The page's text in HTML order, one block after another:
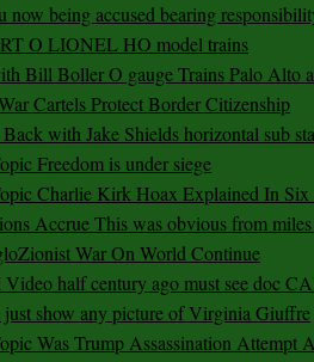
now being accused bearing
O LIONEL HO model trains
Bill Boller O gauge Trains Palo Alto
Cartels Protect Border Citizenship
with Jake Shields horizontal sub
Freedom is under siege
Charlie Kirk Hoax Explained In
Accrue This was obvious from
War On World Continue
half century ago must see doc
just show any picture of Virginia Giuffre
Was Trump Assassination Attempt